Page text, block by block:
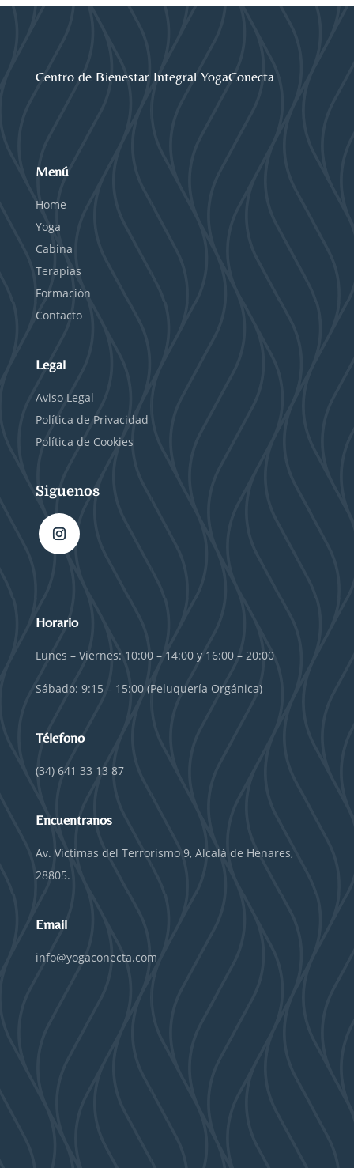
Centro de Bienestar Integral YogaConecta
Menú
Home
Yoga
Cabina
Terapias
Formación
Contacto
Legal
Aviso Legal
Política de Privacidad
Política de Cookies
Siguenos
Horario
Lunes – Viernes: 10:00 – 14:00 y 16:00 – 20:00
Sábado: 9:15 – 15:00 (Peluquería Orgánica)
Télefono
(34) 641 33 13 87
Encuentranos
Av. Victimas del Terrorismo 9, Alcalá de Henares,
28805.
Email
info@yogaconecta.com